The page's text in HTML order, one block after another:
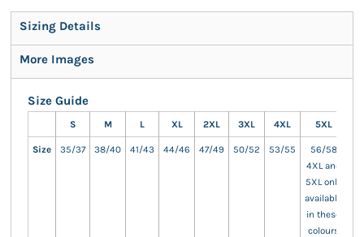
Sizing Details
More Images
Size Guide
S M L XL 2XL 3XL 4XL 5XL
Size 35/37 38/40 41/43 44/46 47/49 50/52 53/55
56/58
4XL and
5XL only
available
in these
colours